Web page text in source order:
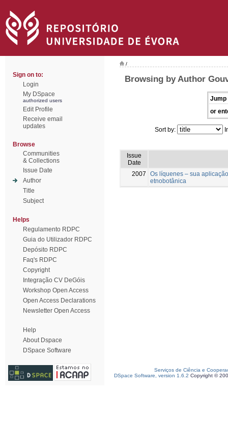
Sign on to:
Login
My DSpace
authorized users
Edit Profile
Receive email
updates
Browse
Communities
& Collections
Issue Date
Author
Title
Subject
Helps
Regulamento RDPC
Guia do Utilizador RDPC
Depósito RDPC
Faq's RDPC
Copyright
Integração CV DeGóis
Workshop Open Access
Open Access Declarations
Newsletter Open Access
Help
About Dspace
DSpace Software
/
Browsing by Author
Jump
or
Sort by:
Issue
Date
2007
Os líquenes – sua
etnobotânica
Serviços de Ciência e
DSpace Software, version 1.6.2 Copyright ©